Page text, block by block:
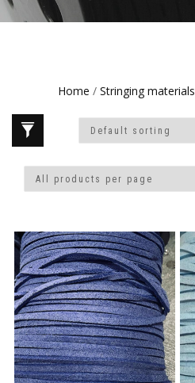
Home / Stringing materials